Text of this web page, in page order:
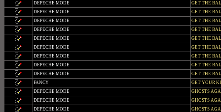
DEPECHE MODE
GET THE
DEPECHE MODE
GET THE
DEPECHE MODE
GET THE
DEPECHE MODE
GET THE
DEPECHE MODE
GET THE
DEPECHE MODE
GET THE
DEPECHE MODE
GET THE
DEPECHE MODE
GET THE
DEPECHE MODE
GET THE
FANCY
GET YOUR
DEPECHE MODE
GHOSTS
DEPECHE MODE
GHOSTS
DEPECHE MODE
GHOSTS